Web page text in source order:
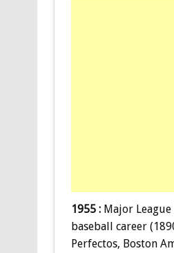
1955 :Major League
baseball career
Perfectos, Boston